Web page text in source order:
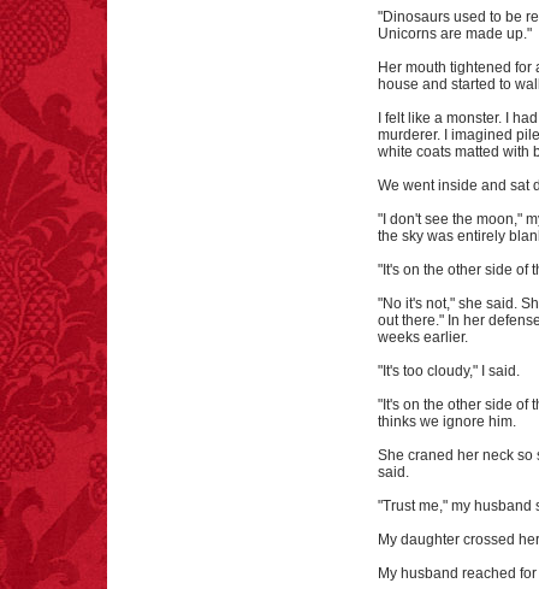
"Dinosaurs used to be
Unicorns are made up."
Her mouth tightened for
house and started to
I felt like a monster. I
murderer. I imagined
white coats matted with
We went inside and sat
"I don't see the moon,"
the sky was entirely
"It's on the other side of
"No it's not," she said.
out there." In her
weeks earlier.
"It's too cloudy," I said.
"It's on the other side of
thinks we ignore him.
She craned her neck so
said.
"Trust me," my husband
My daughter crossed
My husband reached